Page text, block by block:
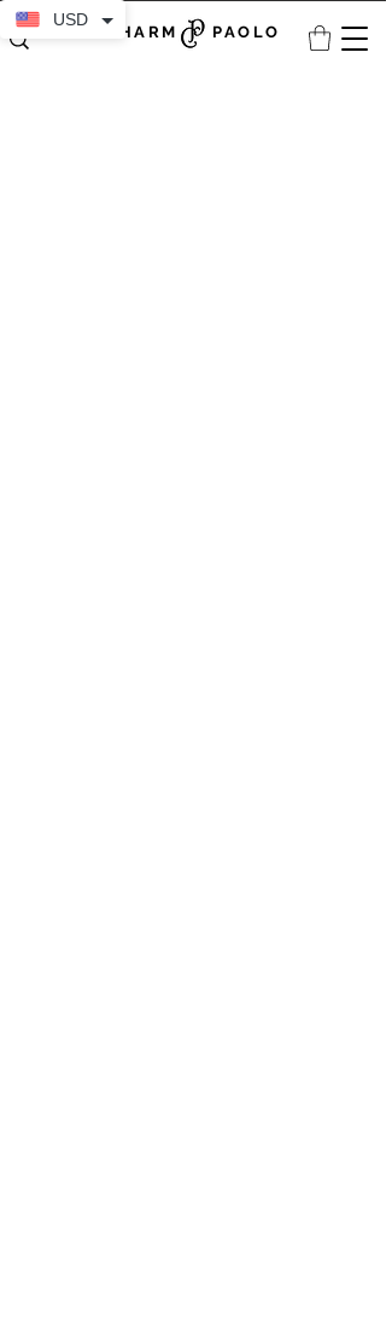
CHARM PAOLO
USD